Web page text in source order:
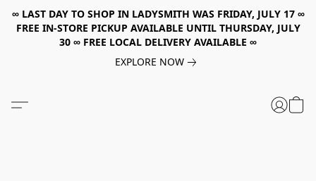
∞ LAST DAY TO SHOP IN LADYSMITH WAS FRIDAY, JULY 17 ∞
FREE IN-STORE PICKUP AVAILABLE UNTIL THURSDAY, JULY
30 ∞ FREE LOCAL DELIVERY AVAILABLE ∞
EXPLORE NOW